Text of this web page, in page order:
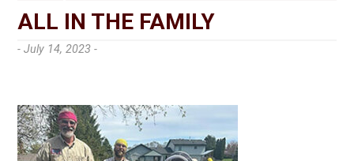
ALL IN THE FAMILY
- July 14, 2023 -